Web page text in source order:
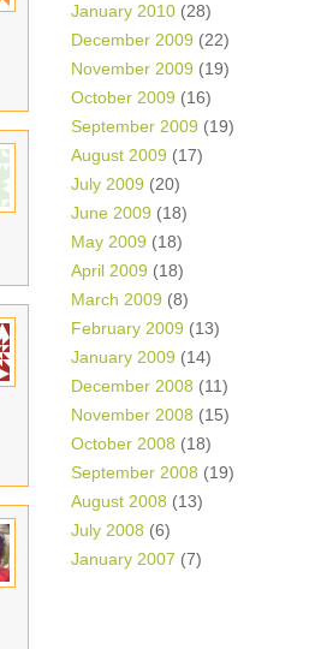
January 2010 (28)
December 2009 (22)
November 2009 (19)
October 2009 (16)
September 2009 (19)
August 2009 (17)
July 2009 (20)
June 2009 (18)
May 2009 (18)
April 2009 (18)
March 2009 (8)
February 2009 (13)
January 2009 (14)
December 2008 (11)
November 2008 (15)
October 2008 (18)
September 2008 (19)
August 2008 (13)
July 2008 (6)
January 2007 (7)